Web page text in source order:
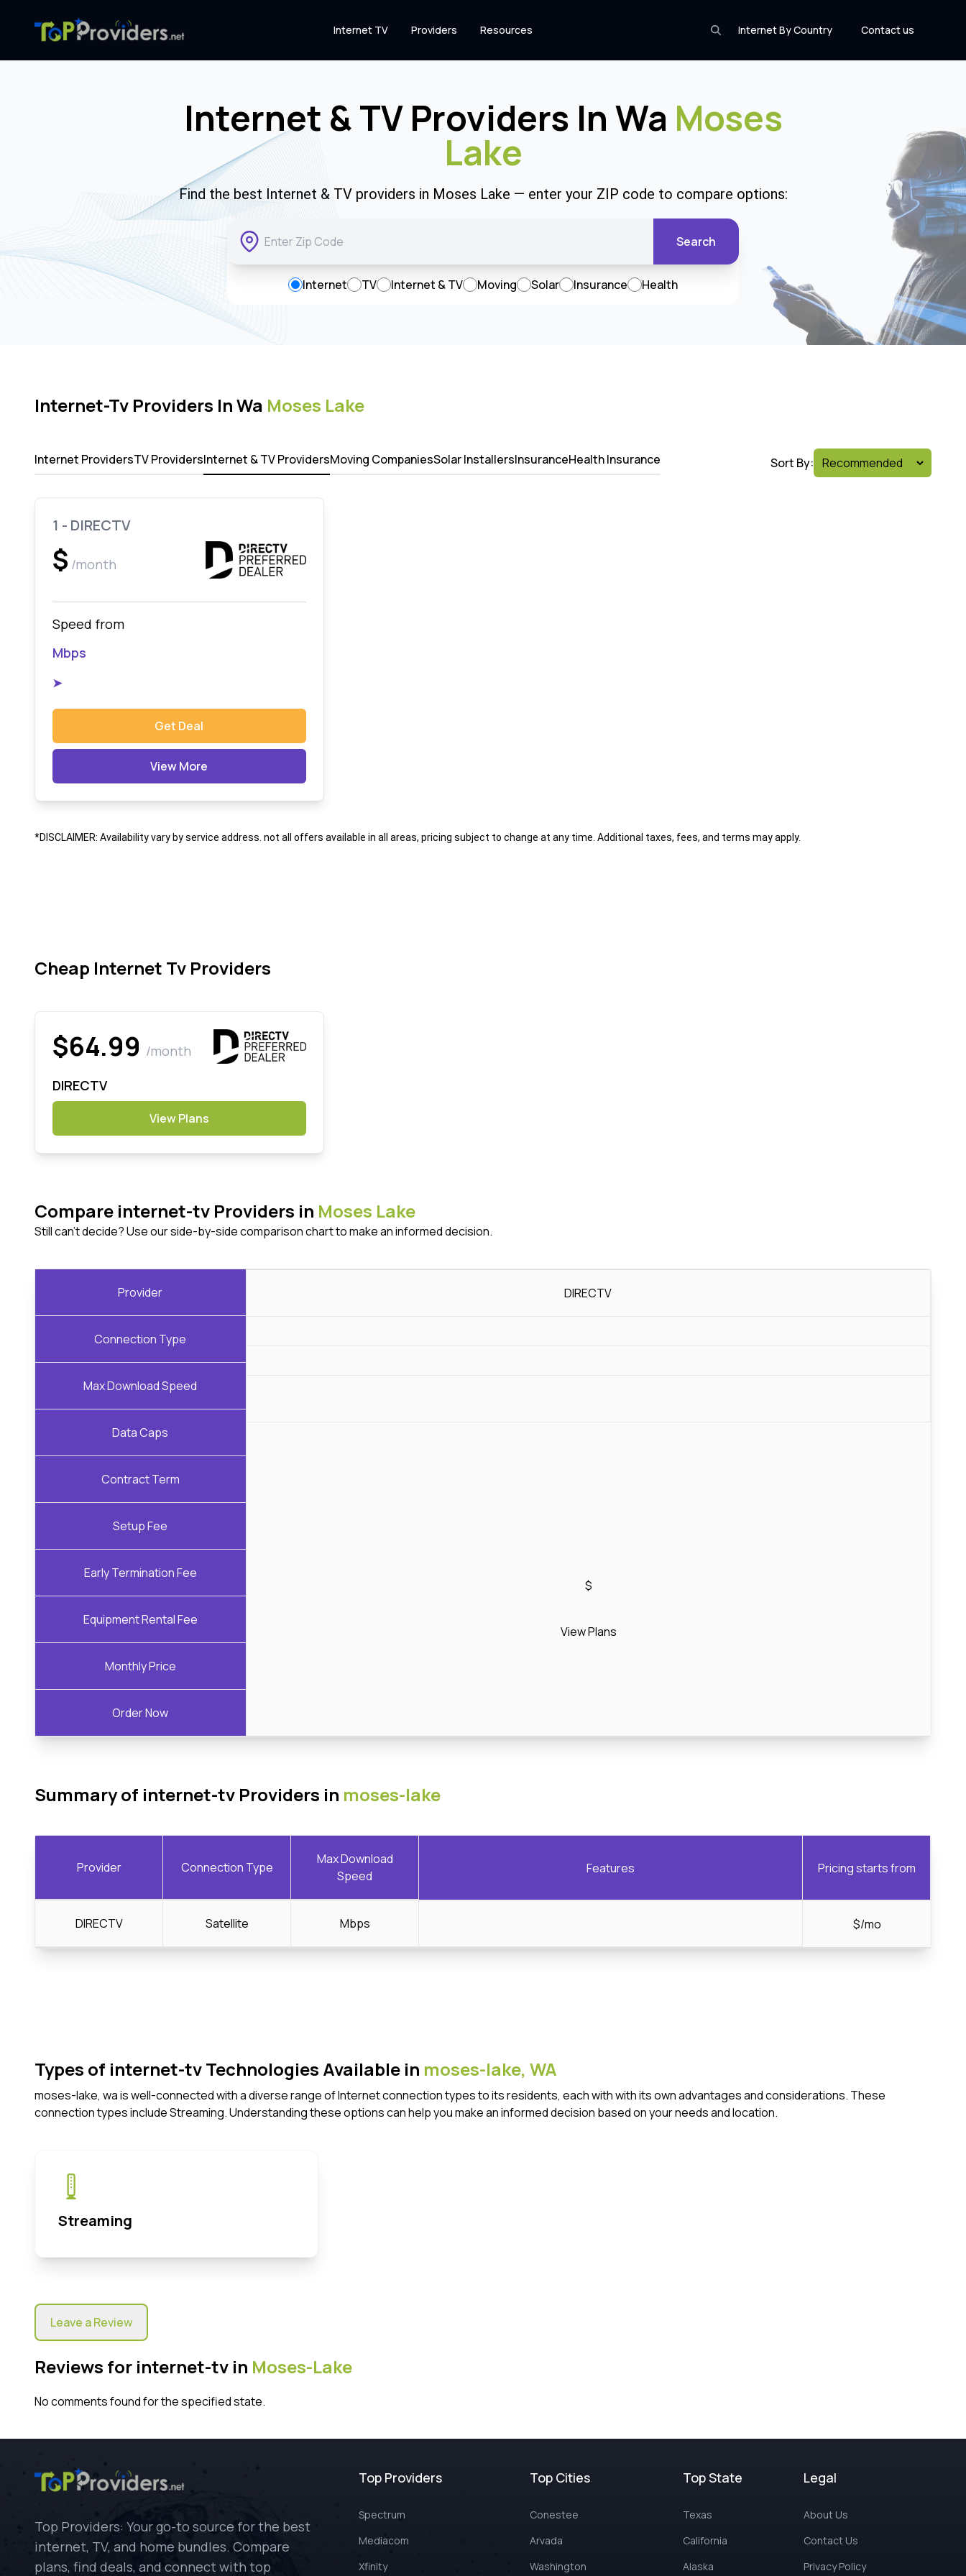
Internet By Country Contact us
Internet TV Providers Resources
Internet & TV Providers In Wa Moses
Lake
Find the best Internet & TV providers in Moses Lake — enter your ZIP code to compare options:
Search
Internet TV Internet & TV Moving Solar Insurance Health
Internet-Tv Providers In Wa Moses Lake
Internet ProvidersTV ProvidersInternet & TV ProvidersMoving CompaniesSolar InstallersInsuranceHealth Insurance Sort By:
1 - DIRECTV
$ /month
Speed from
Mbps
➤
Get Deal
View More
*DISCLAIMER: Availability vary by service address. not all offers available in all areas, pricing subject to change at any time. Additional taxes, fees, and terms may apply.
Cheap Internet Tv Providers
$64.99 /month
DIRECTV
View Plans
Compare internet-tv Providers in Moses Lake
Still can't decide? Use our side-by-side comparison chart to make an informed decision.
Provider
Connection Type
Max Download Speed
Data Caps
Contract Term
Setup Fee
Early Termination Fee
Equipment Rental Fee
Monthly Price
Order Now
DIRECTV
$
View Plans
Summary of internet-tv Providers in moses-lake
Provider Connection Type
Max Download
Speed
Features Pricing starts from
DIRECTV Satellite Mbps $/mo
Types of internet-tv Technologies Available in moses-lake, WA
moses-lake, wa is well-connected with a diverse range of Internet connection types to its residents, each with with its own advantages and considerations. These
connection types include Streaming. Understanding these options can help you make an informed decision based on your needs and location.
Streaming
Leave a Review
Reviews for internet-tv in Moses-Lake
No comments found for the specified state.
Top Providers: Your go-to source for the best
internet, TV, and home bundles. Compare
plans, find deals, and connect with top
Top Providers
Spectrum
Mediacom
Xfinity
Top Cities
Conestee
Arvada
Washington
Top State
Texas
California
Alaska
Legal
About Us
Contact Us
Privacy Policy